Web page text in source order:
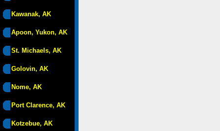
Kawanak, AK
Apoon, Yukon, AK
St. Michaels, AK
Golovin, AK
Nome, AK
Port Clarence, AK
Kotzebue, AK